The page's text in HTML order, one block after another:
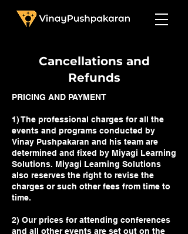
Cancellations and
Refunds
PRICING AND PAYMENT
1) The professional charges for all the
events and programs conducted by
Vinay Pushpakaran and his team are
determined and fixed by Miyagi Learning
Solutions. Miyagi Learning Solutions
also reserves the right to revise the
charges or such other fees from time to
time.
2) Our prices for attending conferences
and all other events are set out on the